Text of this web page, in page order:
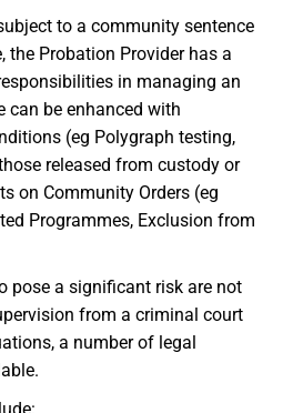
to a community sentence
the Probation Provider has a
in managing an
can be enhanced with
(eg Polygraph testing,
released from custody or
on Community Orders (eg
Programmes, Exclusion from
pose a significant risk are not
from a criminal court
a number of legal